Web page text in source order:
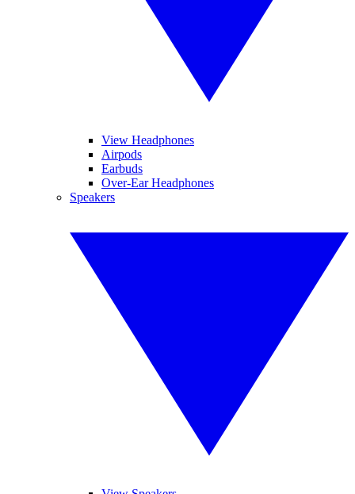
View Headphones
Airpods
Earbuds
Over-Ear Headphones
Speakers